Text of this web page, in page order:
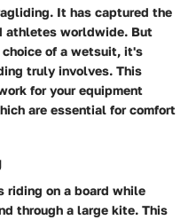
It has captured the
athletes worldwide. But
of a wetsuit, it's
truly involves. This
for your equipment
are essential for comfort
riding on a board while
through a large kite. This